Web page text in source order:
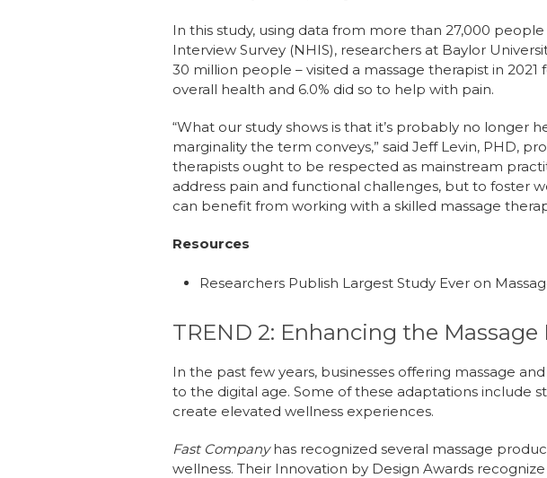
In this study, using data from more than 27,000
Interview Survey (NHIS), researchers at Baylor
30 million people – visited a massage therapist in
overall health and 6.0% did so to help with pain.
“What our study shows is that it’s probably no longer
marginality the term conveys,” said Jeff Levin, PHD,
therapists ought to be respected as mainstream
address pain and functional challenges, but to foster
can benefit from working with a skilled massage
Resources
Researchers Publish Largest Study Ever on
TREND 2: Enhancing the Massage
In the past few years, businesses offering massage
to the digital age. Some of these adaptations
create elevated wellness experiences.
Fast Companyhas recognized several massage
wellness. Their Innovation by Design Awards